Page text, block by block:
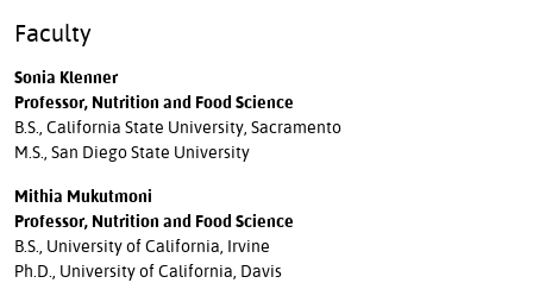
Faculty
Sonia Klenner
Professor, Nutrition and Food Science
B.S., California State University, Sacramento
M.S., San Diego State University
Mithia Mukutmoni
Professor, Nutrition and Food Science
B.S., University of California, Irvine
Ph.D., University of California, Davis